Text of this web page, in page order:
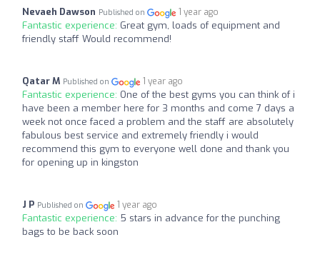
Nevaeh Dawson Published on 1 year ago
Fantastic experience: Great gym, loads of equipment and
friendly staff Would recommend!
Qatar M Published on 1 year ago
Fantastic experience: One of the best gyms you can think of i
have been a member here for 3 months and come 7 days a
week not once faced a problem and the staff are absolutely
fabulous best service and extremely friendly i would
recommend this gym to everyone well done and thank you
for opening up in kingston
J P Published on 1 year ago
Fantastic experience: 5 stars in advance for the punching
bags to be back soon